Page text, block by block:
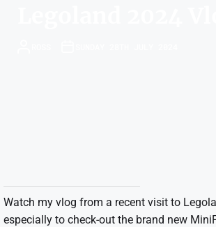
Watch my vlog from a recent visit to
especially to check-out the brand new